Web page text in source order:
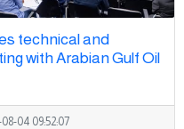
technical and
with Arabian Gulf Oil
04 09:52:07